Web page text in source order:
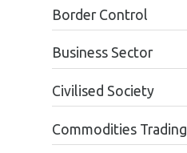
Border Control
Business Sector
Civilised Society
Commodities Trading